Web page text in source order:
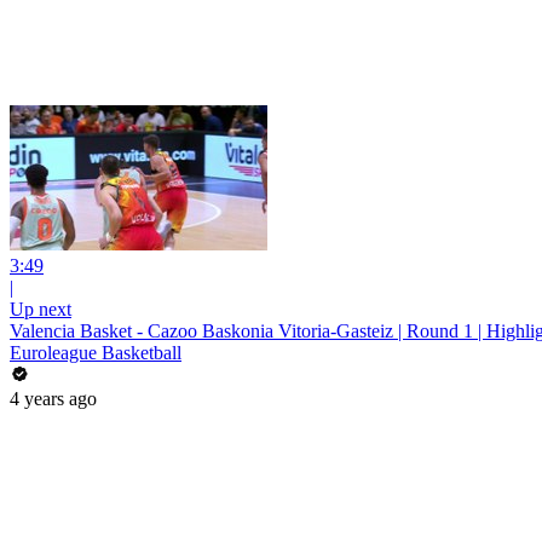
3:49
|
Up next
Valencia Basket - Cazoo Baskonia Vitoria-Gasteiz | Round 1 |
Euroleague Basketball
4 years ago